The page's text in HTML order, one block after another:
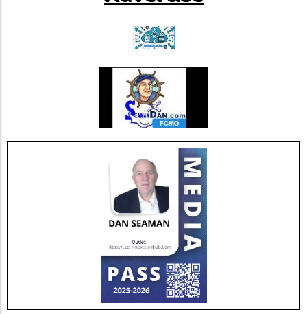
proactive decisions for their wellbeing. As the
their healthcare options and consider seeking
expert guidance to navigate this complex
landscape. While these disputes can yield
uncertainty, remaining engaged with your
healthcare provider can help ensure that you
continue to receive quality care despite the
shifting dynamics of health insurance
contracts.